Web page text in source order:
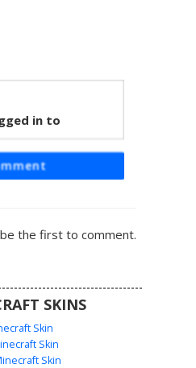
with Braids
a unique teal off-the-
hemline. The aesthetic is
ankles, making this a perfect
a summer cottagecore or
in to
the first to comment.
SKINS
Skin
Skin
Skin